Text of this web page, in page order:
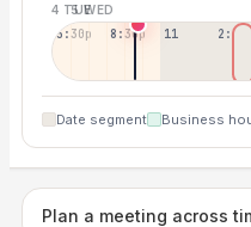
4 TUE5 WED
5:30p 8:30p 11:30p
Date segment Business
Plan a meeting across